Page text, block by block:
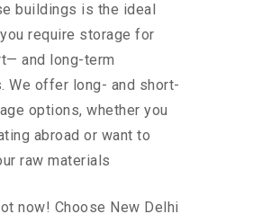
buildings is the ideal
require storage for
and long-term
We offer long- and short-
options, whether you
abroad or want to
raw materials
now! Choose New Delhi